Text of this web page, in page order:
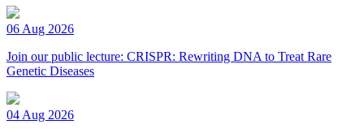
06 Aug 2026
Join our public lecture: CRISPR: Rewriting DNA to Treat Rare
Genetic Diseases
04 Aug 2026